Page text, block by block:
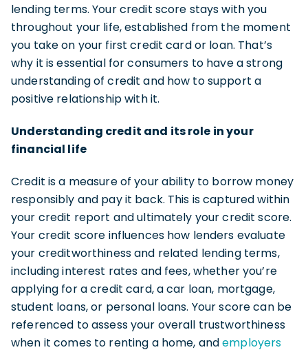
lending terms. Your credit score stays with you
throughout your life, established from the moment
you take on your first credit card or loan. That’s
why it is essential for consumers to have a strong
understanding of credit and how to support a
positive relationship with it.
Understanding credit and its role in your
financial life
Credit is a measure of your ability to borrow money
responsibly and pay it back. This is captured within
your credit report and ultimately your credit score.
Your credit score influences how lenders evaluate
your creditworthiness and related lending terms,
including interest rates and fees, whether you’re
applying for a credit card, a car loan, mortgage,
student loans, or personal loans. Your score can be
referenced to assess your overall trustworthiness
when it comes to renting a home, andemployers